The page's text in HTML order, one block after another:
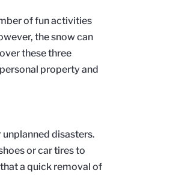
of fun activities
the snow can
these three
property and
disasters.
or car tires to
a quick removal of